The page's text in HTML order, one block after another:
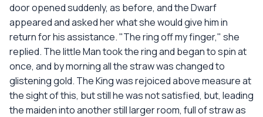
door opened suddenly, as before, and the Dwarf
appeared and asked her what she would give him in
return for his assistance. "The ring off my finger," she
replied. The little Man took the ring and began to spin at
once, and by morning all the straw was changed to
glistening gold. The King was rejoiced above measure at
the sight of this, but still he was not satisfied, but, leading
the maiden into another still larger room, full of straw as